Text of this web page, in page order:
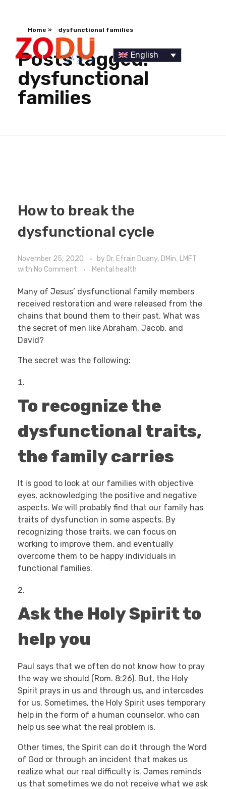
Dr Duany
English
Home » dysfunctional families
Posts tagged:
dysfunctional
families
How to break the
dysfunctional cycle
November 25, 2020 by Dr. Efrain Duany, DMin, LMFT
with No Comment Mental health
Many of Jesus’ dysfunctional family members
received restoration and were released from the
chains that bound them to their past. What was
the secret of men like Abraham, Jacob, and
David?
The secret was the following:
To recognize the
dysfunctional traits,
the family carries
It is good to look at our families with objective
eyes, acknowledging the positive and negative
aspects. We will probably find that our family has
traits of dysfunction in some aspects. By
recognizing those traits, we can focus on
working to improve them, and eventually
overcome them to be happy individuals in
functional families.
Ask the Holy Spirit to
help you
Paul says that we often do not know how to pray
the way we should (Rom. 8:26). But, the Holy
Spirit prays in us and through us, and intercedes
for us. Sometimes, the Holy Spirit uses temporary
help in the form of a human counselor, who can
help us see what the real problem is.
Other times, the Spirit can do it through the Word
of God or through an incident that makes us
realize what our real difficulty is. James reminds
us that sometimes we do not receive what we ask